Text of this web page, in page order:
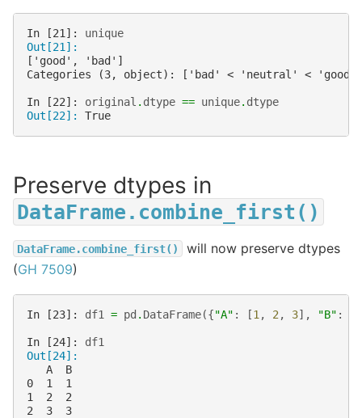
In [21]: unique
Out[21]:
['good', 'bad']
Categories (3, object): ['bad' < 'neutral' < 'good']
In [22]: original . dtype == unique. dtype
Out[22]: True
Preserve dtypes in
DataFrame.combine_first()
DataFrame.combine_first()
will now preserve dtypes
(GH 7509)
In [23]: df1 = pd . DataFrame({"A" : [1 , 2 , 3], "B" :
In [24]: df1
Out[24]:
   A  B
0  1  1
1  2  2
2  3  3